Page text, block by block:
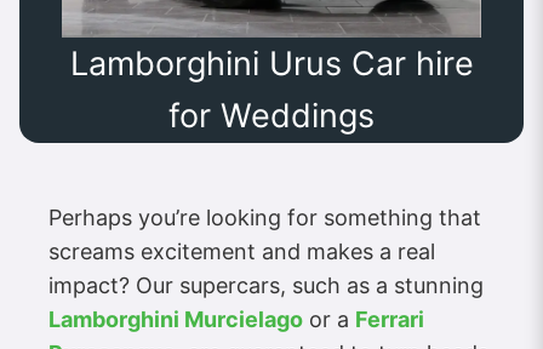
Lamborghini Urus Car hire
for Weddings
Perhaps you’re looking for something that
screams excitement and makes a real
impact? Our supercars, such as a stunning
Lamborghini Murcielago or a Ferrari